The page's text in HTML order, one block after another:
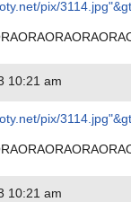
pix/3114.jpg"&gt
10:21 am
pix/3114.jpg"&gt
10:21 am